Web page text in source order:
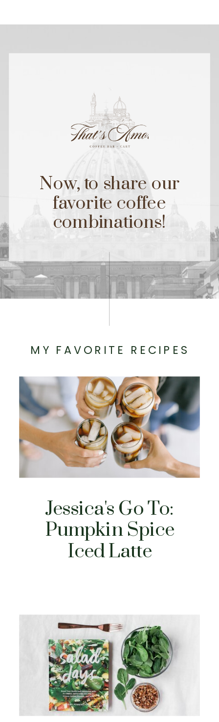
Now, to share our
favorite coffee
combinations!
Jessica's Go To:
Pumpkin Spice
Iced Latte
MY FAVORITE RECIPES